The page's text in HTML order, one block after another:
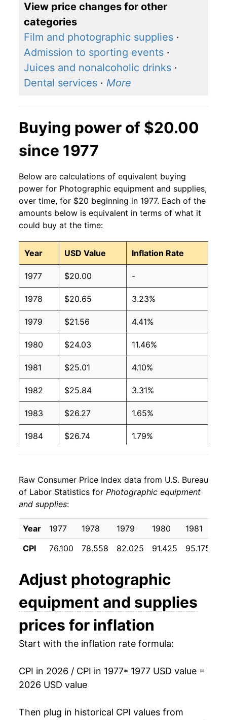
View price changes for other
categories
Film and photographic supplies ·
Admission to sporting events ·
Juices and nonalcoholic drinks ·
Dental services · More
Buying power of $20.00
since 1977
Below are calculations of equivalent buying
power for Photographic equipment and supplies,
over time, for $20 beginning in 1977. Each of the
amounts below is equivalent in terms of what it
could buy at the time:
Year USD Value Inflation Rate
1977 $20.00 -
1978 $20.65 3.23%
1979 $21.56 4.41%
1980 $24.03 11.46%
1981 $25.01 4.10%
1982 $25.84 3.31%
1983 $26.27 1.65%
1984 $26.74 1.79%
1986 $28.31 4.07%
1987 $30.21
1988 $31.61 4.63%
1989 $33.04 4.51%
1990 $33.81 2.34%
1992 $34.99 1.65%
1993 $35.35 1.03%
1994 $34.78 -1.62%
1995 $35.07
1996 $35.13 0.19%
Raw Consumer Price Index data from U.S. Bureau
of Labor Statistics for Photographic equipment
and supplies:
Year 1977 1978 1979 1980 1981
CPI
76.100 78.558 82.025 91.425 95.175
Adjust photographic
equipment and supplies
prices for inflation
Start with the inflation rate formula:
CPI in 2026 / CPI in 1977* 1977 USD value =
2026 USD value
Then plug in historical CPI values from